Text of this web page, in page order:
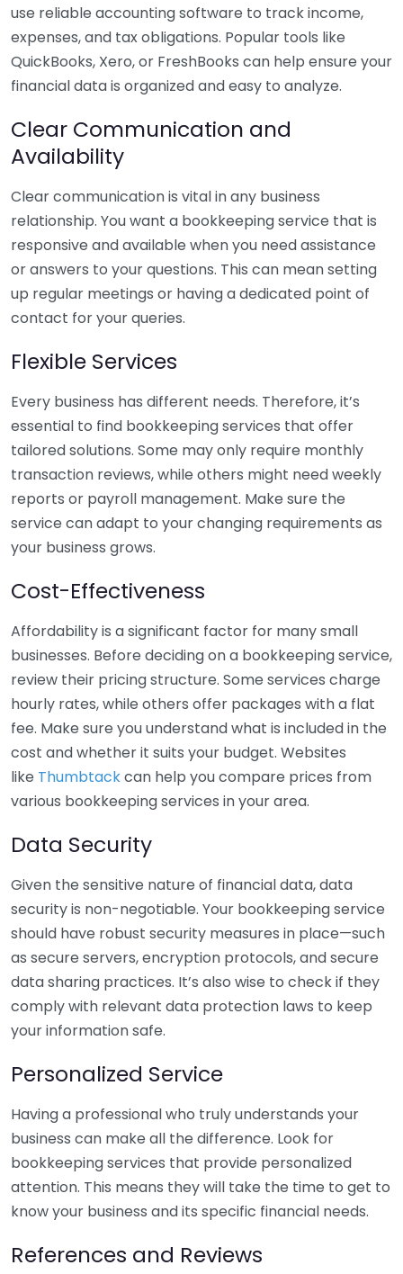
use reliable accounting software to track income,
expenses, and tax obligations. Popular tools like
QuickBooks, Xero, or FreshBooks can help ensure your
financial data is organized and easy to analyze.
Clear Communication and
Availability
Clear communication is vital in any business
relationship. You want a bookkeeping service that is
responsive and available when you need assistance
or answers to your questions. This can mean setting
up regular meetings or having a dedicated point of
contact for your queries.
Flexible Services
Every business has different needs. Therefore, it’s
essential to find bookkeeping services that offer
tailored solutions. Some may only require monthly
transaction reviews, while others might need weekly
reports or payroll management. Make sure the
service can adapt to your changing requirements as
your business grows.
Cost-Effectiveness
Affordability is a significant factor for many small
businesses. Before deciding on a bookkeeping service,
review their pricing structure. Some services charge
hourly rates, while others offer packages with a flat
fee. Make sure you understand what is included in the
cost and whether it suits your budget. Websites
like Thumbtackcan help you compare prices from
various bookkeeping services in your area.
Data Security
Given the sensitive nature of financial data, data
security is non-negotiable. Your bookkeeping service
should have robust security measures in place—such
as secure servers, encryption protocols, and secure
data sharing practices. It’s also wise to check if they
comply with relevant data protection laws to keep
your information safe.
Personalized Service
Having a professional who truly understands your
business can make all the difference. Look for
bookkeeping services that provide personalized
attention. This means they will take the time to get to
know your business and its specific financial needs.
References and Reviews